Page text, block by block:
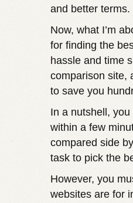
and better terms.
Now, what I’m
for finding the
hassle and time
comparison site,
to save you
In a nutshell,
within a few
compared side
task to pick the
However, you
websites are for